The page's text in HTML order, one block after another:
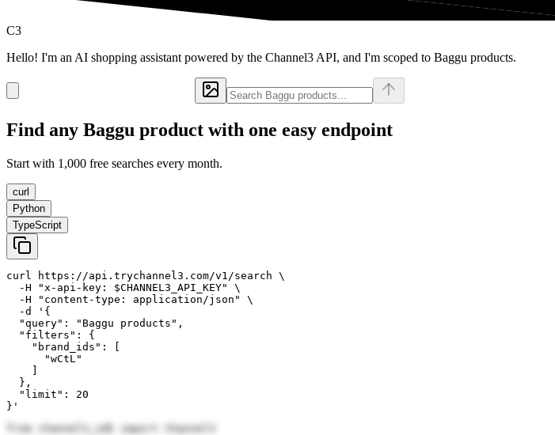
C3
Hello! I'm an AI shopping assistant powered by the Channel3 API, and I'm scoped to Baggu products.
Find any Baggu product with one easy endpoint
Start with 1,000 free searches every month.
curl
Python
TypeScript
curl https://api.trychannel3.com/v1/search \
  -H "x-api-key: $CHANNEL3_API_KEY" \
  -H "content-type: application/json" \
  -d '{
  "query": "Baggu products",
  "filters": {
    "brand_ids": [
      "wCtL"
  },
  "limit": 20
}'
from channel3_sdk import Channel3